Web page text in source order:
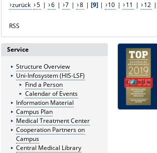
zurück 5 | 6 | 7 | 8 | [9]| 10 | 11 | 12 |
RSS
Service
Structure Overview
Uni-Infosystem (HIS-LSF)
Find a Person
Calendar of Events
Information Material
Campus Plan
Medical Treatment Center
Cooperation Partners on
Campus
Central Medical Library